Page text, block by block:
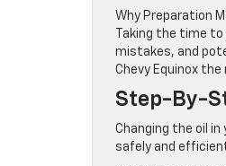
Why Preparation
Taking the time
mistakes, and
Chevy Equinox the
Step-By-
Changing the oil
safely and